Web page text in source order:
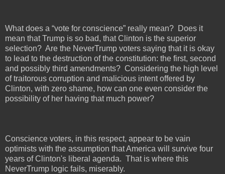
What does a “vote for conscience” really mean? Does it
mean that Trump is so bad, that Clinton is the superior
selection? Are the NeverTrump voters saying that it is okay
to lead to the destruction of the constitution: the first, second
and possibly third amendments? Considering the high level
of traitorous corruption and malicious intent offered by
Clinton, with zero shame, how can one even consider the
possibility of her having that much power?
Conscience voters, in this respect, appear to be vain
optimists with the assumption that America will survive four
years of Clinton's liberal agenda. That is where this
NeverTrump logic fails, miserably.